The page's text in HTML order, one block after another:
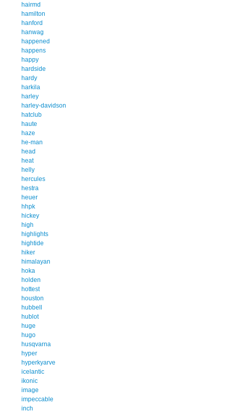
hairmd
hamilton
hanford
hanwag
happened
happens
happy
hardside
hardy
harkila
harley
harley-davidson
hatclub
haute
haze
he-man
head
heat
helly
hercules
hestra
heuer
hhpk
hickey
high
highlights
hightide
hiker
himalayan
hoka
holden
hottest
houston
hubbell
hublot
huge
hugo
husqvarna
hyper
hyperkyarve
icelantic
ikonic
image
impeccable
inch